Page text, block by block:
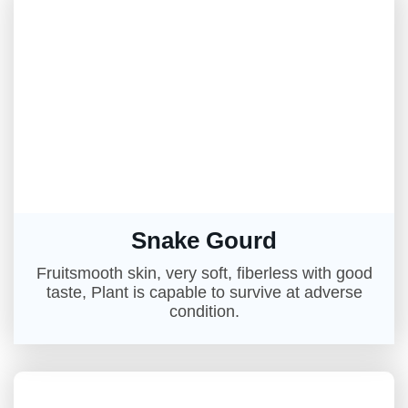
Snake Gourd
Fruitsmooth skin, very soft, fiberless with good
taste, Plant is capable to survive at adverse
condition.